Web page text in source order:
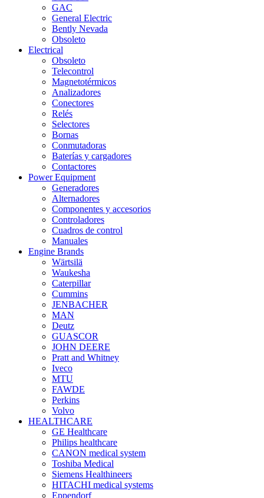
GAC
General Electric
Bently Nevada
Obsoleto
Electrical
Obsoleto
Telecontrol
Magnetotérmicos
Analizadores
Conectores
Relés
Selectores
Bornas
Conmutadoras
Baterías y cargadores
Contactores
Power Equipment
Generadores
Alternadores
Componentes y accesorios
Controladores
Cuadros de control
Manuales
Engine Brands
Wärtsilä
Waukesha
Caterpillar
Cummins
JENBACHER
MAN
Deutz
GUASCOR
JOHN DEERE
Pratt and Whitney
Iveco
MTU
FAWDE
Perkins
Volvo
HEALTHCARE
GE Healthcare
Philips healthcare
CANON medical system
Toshiba Medical
Siemens Healthineers
HITACHI medical systems
Eppendorf